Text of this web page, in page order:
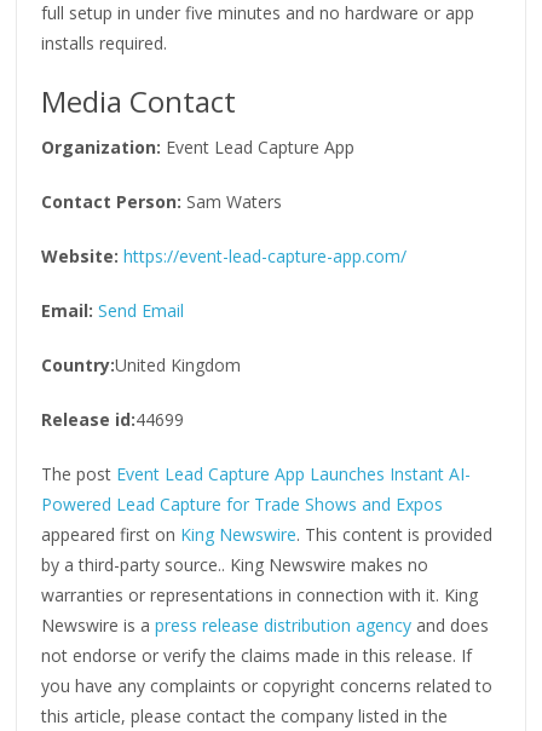
full setup in under five minutes and no hardware or app
installs required.
Media Contact
Organization: Event Lead Capture App
Contact Person: Sam Waters
Website: https://event-lead-capture-app.com/
Email: Send Email
Country:United Kingdom
Release id:44699
The post Event Lead Capture App Launches Instant AI-
Powered Lead Capture for Trade Shows and Expos
appeared first on King Newswire. This content is provided
by a third-party source.. King Newswire makes no
warranties or representations in connection with it. King
Newswire is apress release distribution agency and does
not endorse or verify the claims made in this release. If
you have any complaints or copyright concerns related to
this article, please contact the company listed in the